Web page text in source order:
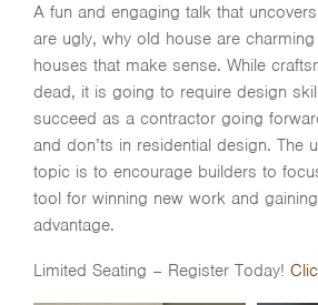
A fun and engaging talk that
are ugly, why old house are
houses that make sense. While
dead, it is going to require design
succeed as a contractor going
and don’ts in residential design. The
topic is to encourage builders to
tool for winning new work and
advantage.
Limited Seating – Register Today!